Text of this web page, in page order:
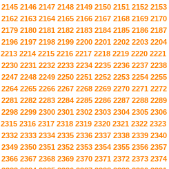
2145 2146 2147 2148 2149 2150 2151 2152 2153
2162 2163 2164 2165 2166 2167 2168 2169 2170
2179 2180 2181 2182 2183 2184 2185 2186 2187
2196 2197 2198 2199 2200 2201 2202 2203 2204
2213 2214 2215 2216 2217 2218 2219 2220 2221
2230 2231 2232 2233 2234 2235 2236 2237 2238
2247 2248 2249 2250 2251 2252 2253 2254 2255
2264 2265 2266 2267 2268 2269 2270 2271 2272
2281 2282 2283 2284 2285 2286 2287 2288 2289
2298 2299 2300 2301 2302 2303 2304 2305 2306
2315 2316 2317 2318 2319 2320 2321 2322 2323
2332 2333 2334 2335 2336 2337 2338 2339 2340
2349 2350 2351 2352 2353 2354 2355 2356 2357
2366 2367 2368 2369 2370 2371 2372 2373 2374